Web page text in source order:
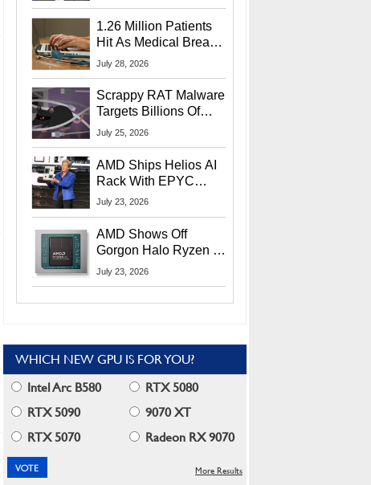
1.26 Million Patients
Hit As Medical Breach
Exposes Social
July 28, 2026
Scrappy RAT Malware
Targets Billions Of
Chrome And Edge
July 25, 2026
AMD Ships Helios AI
Rack With EPYC
9006 CPUs, Instinct
More At Advancing AI
2026
July 23, 2026
AMD Shows Off
Gorgon Halo Ryzen AI
Max PRO 400 Series
July 23, 2026
WHICH NEW GPU IS FOR YOU?
Intel Arc B580
RTX 5080
RTX 5090
9070 XT
RTX 5070
Radeon RX 9070
More Results